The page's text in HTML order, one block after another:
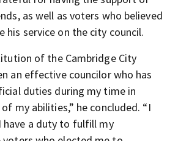
as well as voters who believed
his service on the city council.
of the Cambridge City
an effective councilor who has
duties during my time in
my abilities,” he concluded. “I
have a duty to fulfill my